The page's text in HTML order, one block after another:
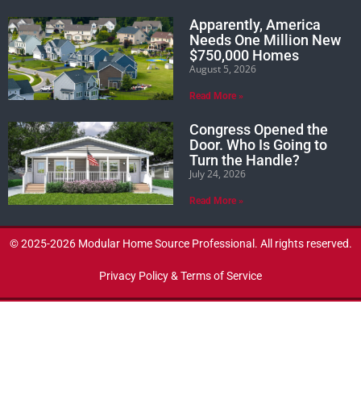
Apparently, America
Needs One Million New
$750,000 Homes
August 5, 2026
Read More »
Congress Opened the
Door. Who Is Going to
Turn the Handle?
July 24, 2026
Read More »
© 2025-2026 Modular Home Source Professional. All rights reserved.
Privacy Policy & Terms of Service